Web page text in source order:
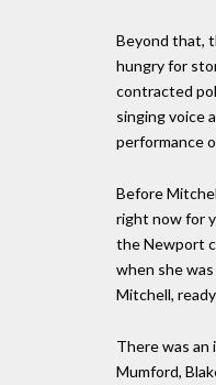
Beyond that,
hungry for
contracted
singing voice
performance
Before
right now for
the Newport
when she
Mitchell,
There was
Mumford,